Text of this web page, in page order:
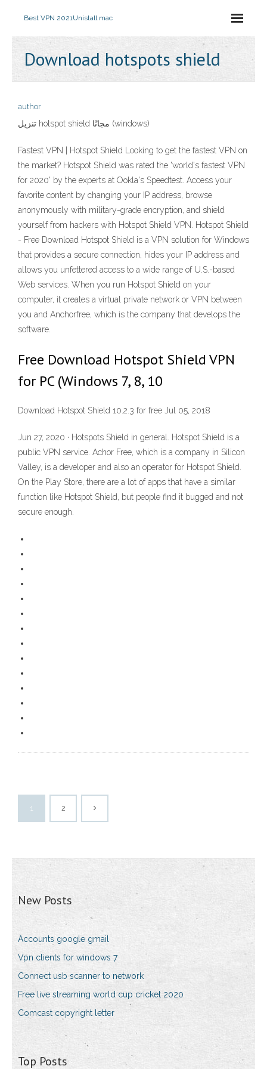
Best VPN 2021Unistall mac
Download hotspots shield
author
تنزيل hotspot shield مجانًا (windows)
Fastest VPN | Hotspot Shield Looking to get the fastest VPN on
the market? Hotspot Shield was rated the 'world's fastest VPN
for 2020' by the experts at Ookla's Speedtest. Access your
favorite content by changing your IP address, browse
anonymously with military-grade encryption, and shield
yourself from hackers with Hotspot Shield VPN. Hotspot Shield
- Free Download Hotspot Shield is a VPN solution for Windows
that provides a secure connection, hides your IP address and
allows you unfettered access to a wide range of U.S.-based
Web services. When you run Hotspot Shield on your
computer, it creates a virtual private network or VPN between
you and Anchorfree, which is the company that develops the
software.
Free Download Hotspot Shield VPN
for PC (Windows 7, 8, 10
Download Hotspot Shield 10.2.3 for free Jul 05, 2018
Jun 27, 2020 · Hotspots Shield in general. Hotspot Shield is a
public VPN service. Achor Free, which is a company in Silicon
Valley, is a developer and also an operator for Hotspot Shield.
On the Play Store, there are a lot of apps that have a similar
function like Hotspot Shield, but people find it bugged and not
secure enough.
1 2
New Posts
Accounts google gmail
Vpn clients for windows 7
Connect usb scanner to network
Free live streaming world cup cricket 2020
Comcast copyright letter
Top Posts